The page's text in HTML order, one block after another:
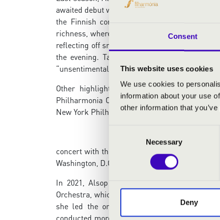
Consent
This website uses cookies
We use cookies to
information about your use
other information that
Necessary
Deny
awaited debut with the orchestra in February
the Finnish composer Outi Tarkiainen.
richness, where minimal interval movements
reflecting off snow,” reported Bachtrack.
the evening. Tarkiainen’s Day Night Day
“unsentimental and structurally conscious.”
Other highlights of Alsop’s 2024-25
Philharmonia Orchestra; the world premiere
New York Philharmonic; a New Year’s Eve
concert with the Philadelphia Orchestra; a
Washington, D.C.; and return engagements
In 2021, Alsop assumed the title of Music
Orchestra, which she continues to conduct
she led the orchestra on its first
conducted more than two dozen world